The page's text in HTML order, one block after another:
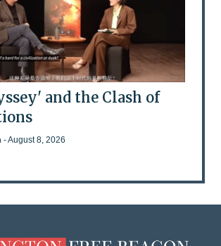
and the Clash of
- August 8, 2026